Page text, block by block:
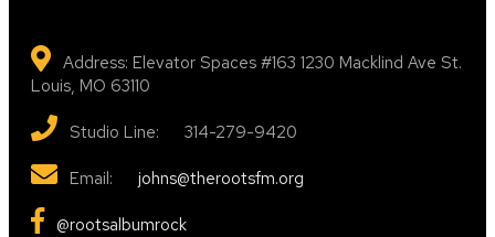
Address: Elevator Spaces #163 1230 Macklind Ave St.
Louis, MO 63110
Studio Line: 314-279-9420
Email: johns@therootsfm.org
@rootsalbumrock